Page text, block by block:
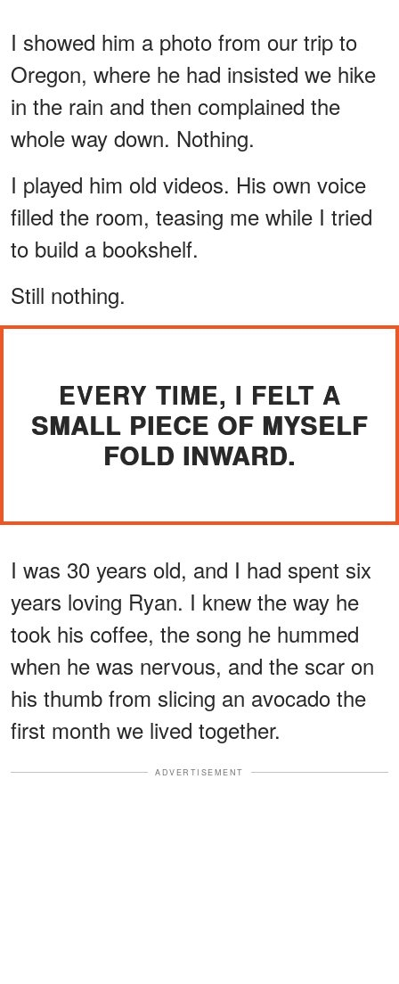
I showed him a photo from our trip to
Oregon, where he had insisted we hike
in the rain and then complained the
whole way down. Nothing.
I played him old videos. His own voice
filled the room, teasing me while I tried
to build a bookshelf.
Still nothing.
EVERY TIME, I FELT A
SMALL PIECE OF MYSELF
FOLD INWARD.
I was 30 years old, and I had spent six
years loving Ryan. I knew the way he
took his coffee, the song he hummed
when he was nervous, and the scar on
his thumb from slicing an avocado the
first month we lived together.
ADVERTISEMENT